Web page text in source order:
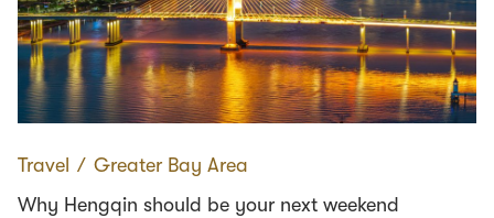
Travel ∕ Greater Bay Area
Why Hengqin should be your next weekend